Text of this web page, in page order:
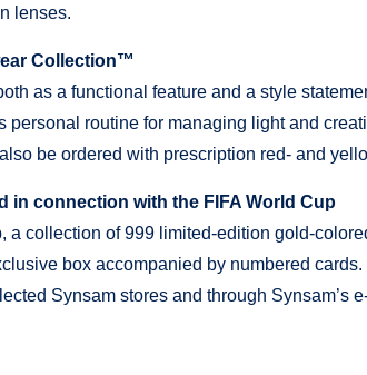
lenses.
Collection™
as a functional feature and a style
personal routine for managing light and
be ordered with prescription red- and
in connection with the FIFA World Cup
a collection of 999 limited-edition gold-
box accompanied by numbered cards.
Synsam stores and through Synsam’s